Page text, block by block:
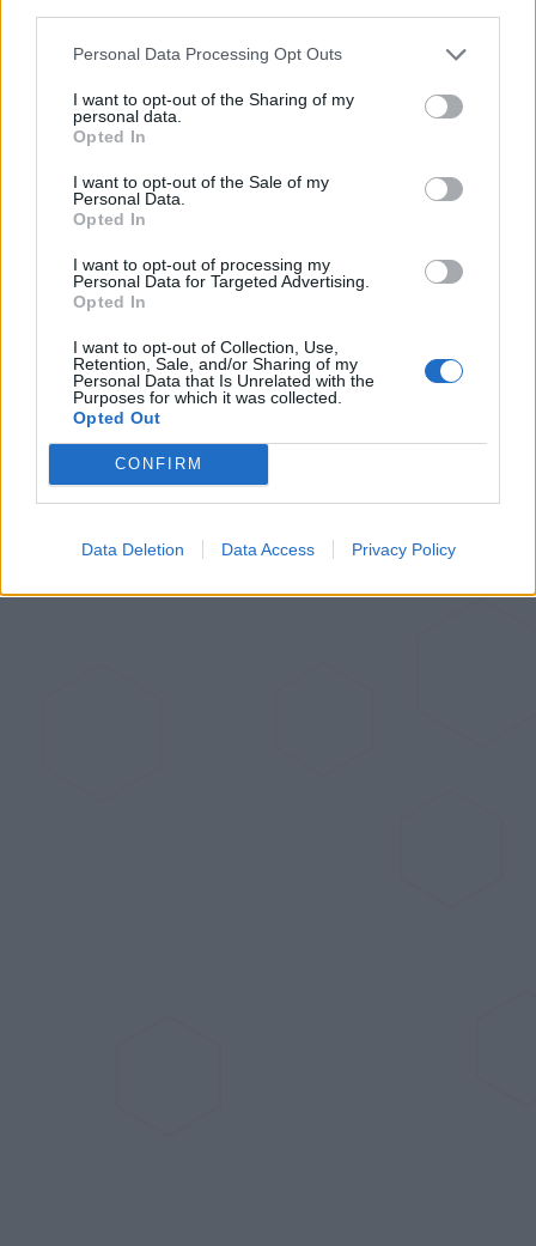
Personal Data Processing Opt Outs
I want to opt-out of the Sharing of my
personal data.
Opted In
I want to opt-out of the Sale of my
Personal Data.
Opted In
I want to opt-out of processing my
Personal Data for Targeted Advertising.
Opted In
I want to opt-out of Collection, Use,
Retention, Sale, and/or Sharing of my
Personal Data that Is Unrelated with the
Purposes for which it was collected.
Opted Out
CONFIRM
Data Deletion Data Access Privacy Policy
Philips Hue Expands into Home
Security with Innovative Camera
Aug 24, 2023
Rethinking Cloud-Dependency: A
Closer Look at Bambu Lab's 3D-
Printer Failures
Aug 24, 2023
Aqara Introduces Its First Global
Matter over Thread Sensor: The
Door and Window Sensor P2
Jul 6, 2023